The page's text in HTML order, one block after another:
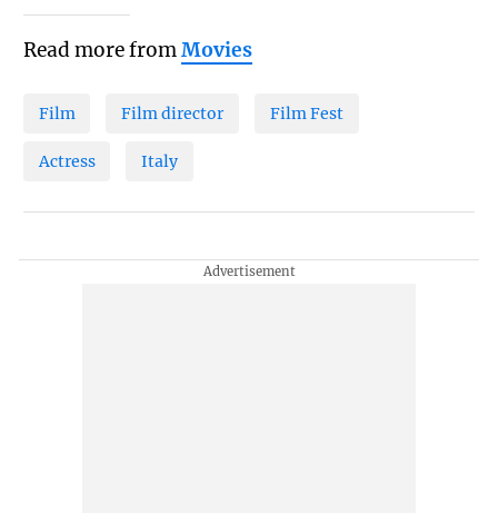
Read more fromMovies
Film Film director Film Fest
Actress Italy